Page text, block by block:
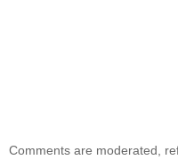
Comments are moderated,